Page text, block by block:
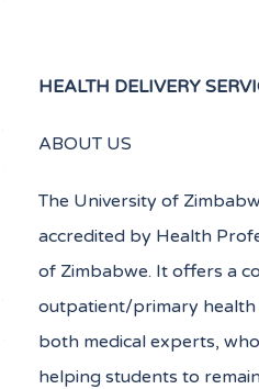
HEALTH DELIVERY
ABOUT US
The University of
accredited by Health
of Zimbabwe. It offers a
outpatient/primary health
both medical experts,
helping students to